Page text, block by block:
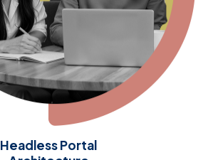
Headless Portal